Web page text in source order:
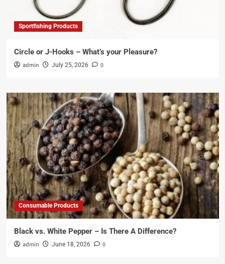
Sportfishing Products
Circle or J-Hooks – What’s your Pleasure?
admin July 25, 2026 0
Consumable Products
Black vs. White Pepper – Is There A Difference?
admin June 18, 2026 0